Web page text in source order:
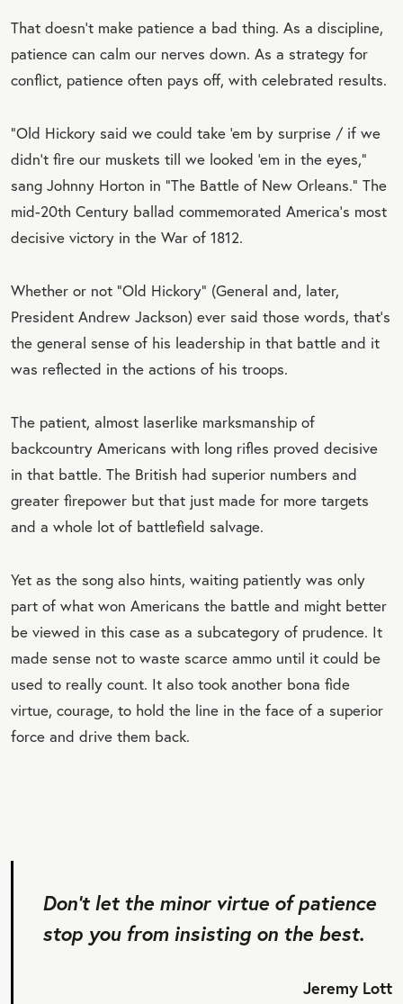
That doesn’t make patience a bad thing. As a discipline,
patience can calm our nerves down. As a strategy for
conflict, patience often pays off, with celebrated results.
“Old Hickory said we could take ‘em by surprise / if we
didn’t fire our muskets till we looked ‘em in the eyes,”
sang Johnny Horton in “The Battle of New Orleans.” The
mid-20th Century ballad commemorated America’s most
decisive victory in the War of 1812.
Whether or not “Old Hickory” (General and, later,
President Andrew Jackson) ever said those words, that’s
the general sense of his leadership in that battle and it
was reflected in the actions of his troops.
The patient, almost laserlike marksmanship of
backcountry Americans with long rifles proved decisive
in that battle. The British had superior numbers and
greater firepower but that just made for more targets
and a whole lot of battlefield salvage.
Yet as the song also hints, waiting patiently was only
part of what won Americans the battle and might better
be viewed in this case as a subcategory of prudence. It
made sense not to waste scarce ammo until it could be
used to really count. It also took another bona fide
virtue, courage, to hold the line in the face of a superior
force and drive them back.
Don’t let the minor virtue of patience
stop you from insisting on the best.
Jeremy Lott